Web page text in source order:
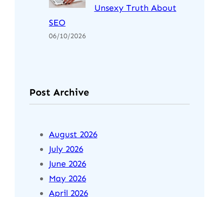
Unsexy Truth About
SEO
06/10/2026
Post Archive
August 2026
July 2026
June 2026
May 2026
April 2026